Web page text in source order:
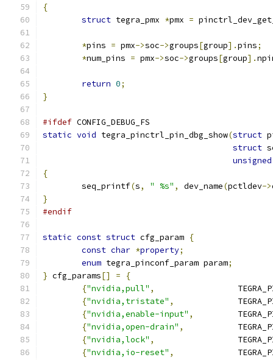
{
struct tegra_pmx *pmx =
*pins = pmx->soc->groups[group].pins;
*num_pins = pmx->soc->groups[group].
return 0;
}
#ifdef CONFIG_DEBUG_FS
static void tegra_pinctrl_pin_dbg_show(struct
struct
unsigned
{
	seq_printf
(s, " %s" , dev_name(pctldev->
}
#endif
static const struct cfg_param {
const char *property;
enum tegra_pinconf_param param;
} cfg_params[] =
{
{"nvidia,pull" ,
{"nvidia,tristate" ,
{"nvidia,enable-input" ,
{"nvidia,open-drain" ,
{"nvidia,lock" ,
{"nvidia,io-reset" ,